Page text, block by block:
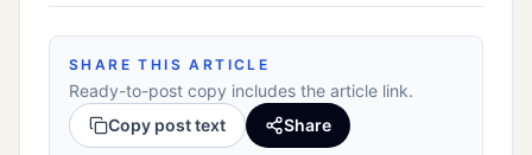
SHARE THIS ARTICLE
Ready-to-post copy includes the article link.
Copy post text
Share